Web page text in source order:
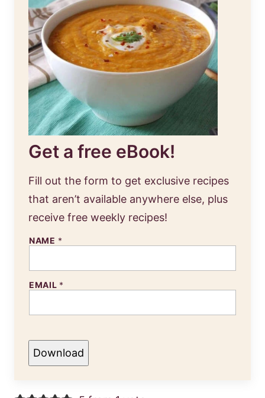
Get a free eBook!
Fill out the form to get exclusive recipes
that aren’t available anywhere else, plus
receive free weekly recipes!
NAME *
EMAIL *
Download